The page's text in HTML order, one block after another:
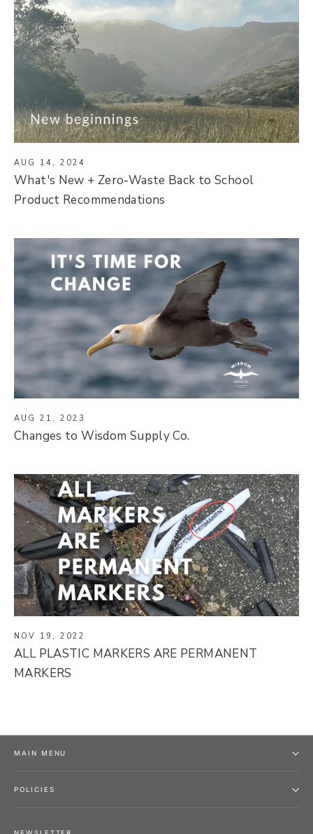
AUG 14, 2024
What's New + Zero-Waste Back to School
Product Recommendations
AUG 21, 2023
Changes to Wisdom Supply Co.
NOV 19, 2022
ALL PLASTIC MARKERS ARE PERMANENT
MARKERS
MAIN MENU
POLICIES